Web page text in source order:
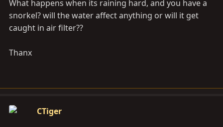
r
t
e
What happens when its raining hard, and you have a
snorkel? will the water affect anything or will it get
caught in air filter??
Thanx
CTiger